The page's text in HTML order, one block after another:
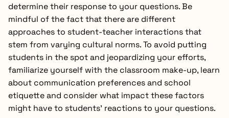
determine their response to your questions. Be
mindful of the fact that there are different
approaches to student-teacher interactions that
stem from varying cultural norms. To avoid putting
students in the spot and jeopardizing your efforts,
familiarize yourself with the classroom make-up, learn
about communication preferences and school
etiquette and consider what impact these factors
might have to students’ reactions to your questions.